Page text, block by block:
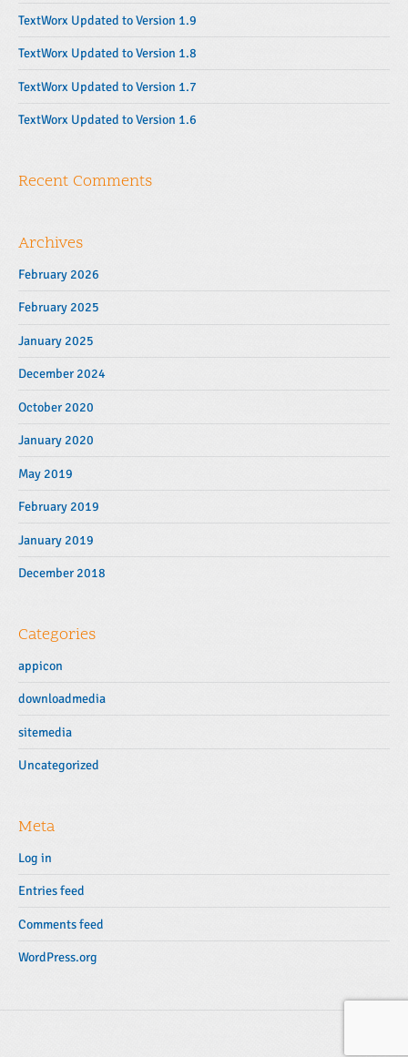
:TextWorx Updated to Version 1.9
TextWorx Updated to Version 1.8
TextWorx Updated to Version 1.7
TextWorx Updated to Version 1.6
Recent Comments
Archives
February 2026
February 2025
January 2025
December 2024
October 2020
January 2020
May 2019
February 2019
January 2019
December 2018
Categories
appicon
downloadmedia
sitemedia
Uncategorized
Meta
Log in
Entries feed
Comments feed
WordPress.org